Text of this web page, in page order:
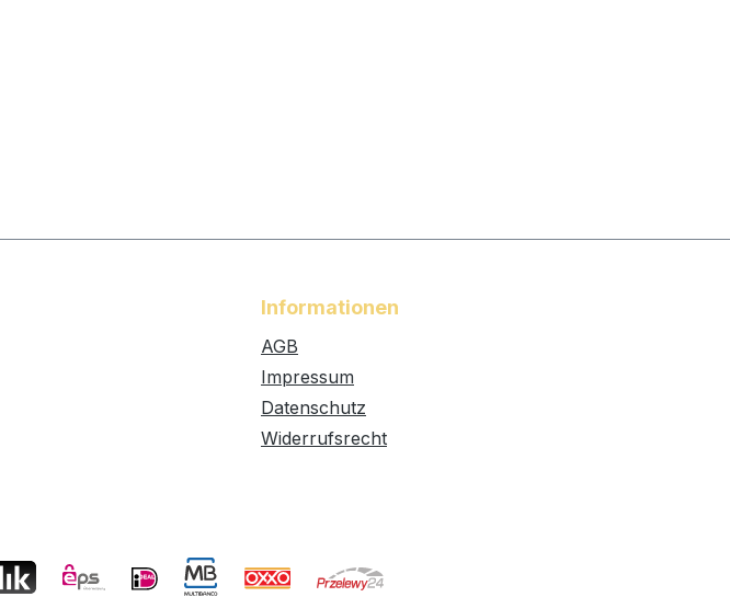
Informationen
AGB
Impressum
Datenschutz
Widerrufsrecht